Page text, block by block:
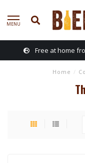
MENU
Free at home
Home /